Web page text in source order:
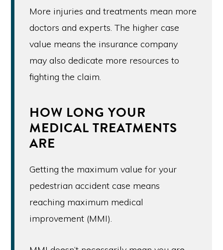
More injuries and treatments mean more
doctors and experts. The higher case
value means the insurance company
may also dedicate more resources to
fighting the claim.
HOW LONG YOUR
MEDICAL TREATMENTS
ARE
Getting the maximum value for your
pedestrian accident case means
reaching maximum medical
improvement (MMI).